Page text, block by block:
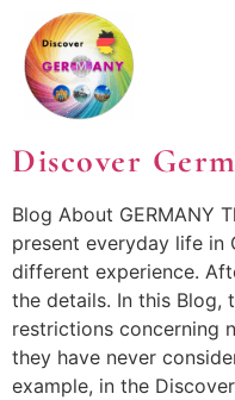
Discover
Blog About GERMANY
present everyday life in
different experience.
the details. In this Blog,
restrictions concerning
they have never
example, in the